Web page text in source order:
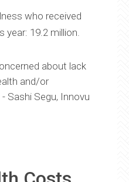
who received
19.2 million.
about lack
and/or
Sashi Segu, Innovu